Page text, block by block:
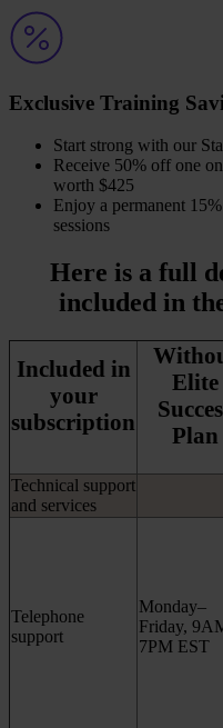
Exclusive Training
​Start strong with our
Receive 50% off one
worth $425
Enjoy a permanent
sessions
Here is a full
included in
Included in
your
subscription
Elite
Plan
Technical support
and services
Telephone
support
Monday–
Friday,
7PM EST